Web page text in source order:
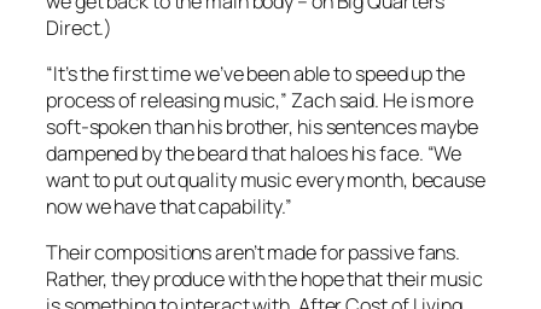
Direct.)
“It’s the first time we’ve been able to speed up the
process of releasing music,” Zach said. He is more
soft-spoken than his brother, his sentences maybe
dampened by the beard that haloes his face. “We
want to put out quality music every month, because
now we have that capability.”
Their compositions aren’t made for passive fans.
Rather, they produce with the hope that their music